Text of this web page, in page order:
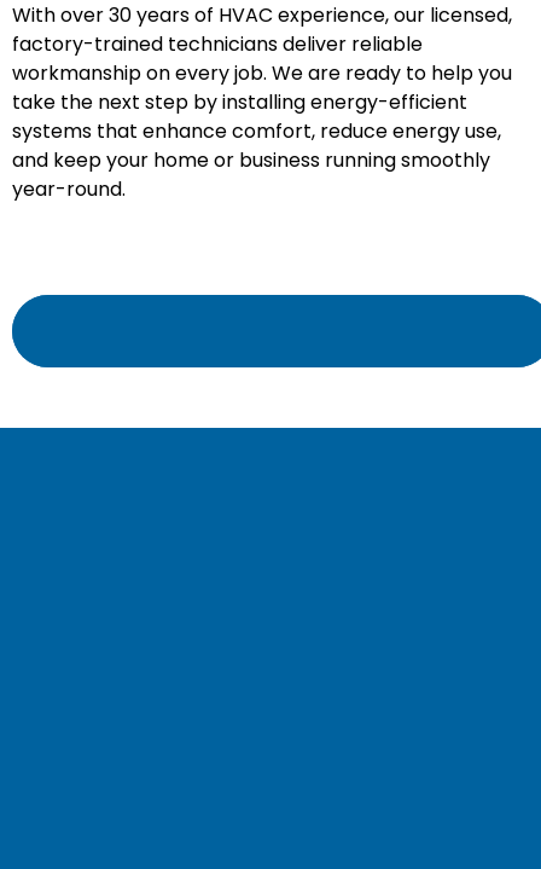
With over 30 years of HVAC experience, our licensed,
factory-trained technicians deliver reliable
workmanship on every job. We are ready to help you
take the next step by installing energy-efficient
systems that enhance comfort, reduce energy use,
and keep your home or business running smoothly
year-round.